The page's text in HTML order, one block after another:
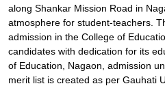
along Shankar Mission Road in
atmosphere for student-teachers.
admission in the College of
candidates with dedication for its
of Education, Nagaon, admission
merit list is created as per Gauhati